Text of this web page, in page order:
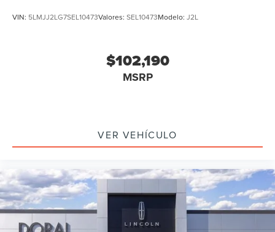
VIN: 5LMJJ2LG7SEL10473Valores: SEL10473Modelo: J2L
$102,190
MSRP
VER VEHÍCULO